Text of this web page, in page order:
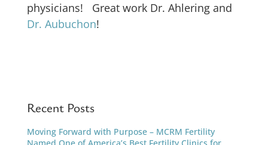
physicians! Great work Dr. Ahlering and
Dr. Aubuchon!
Recent Posts
Moving Forward with Purpose – MCRM Fertility